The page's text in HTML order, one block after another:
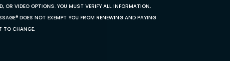
OR VIDEO OPTIONS. YOU MUST VERIFY ALL INFORMATION,
DOES NOT EXEMPT YOU FROM RENEWING AND PAYING
TO CHANGE.